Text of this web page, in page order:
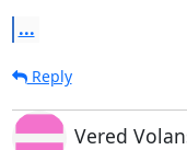
...
Reply
Vered